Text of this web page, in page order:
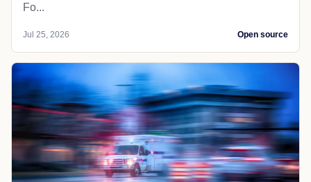
Fo...
Jul 25, 2026 Open source